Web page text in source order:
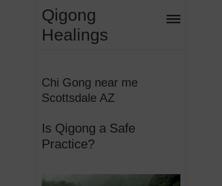
content
Qigong
Healings
Chi Gong near me
Scottsdale AZ
Is Qigong a Safe
Practice?